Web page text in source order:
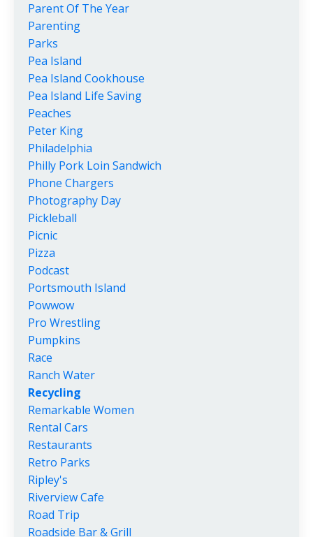
Parent Of The Year
Parenting
Parks
Pea Island
Pea Island Cookhouse
Pea Island Life Saving
Peaches
Peter King
Philadelphia
Philly Pork Loin Sandwich
Phone Chargers
Photography Day
Pickleball
Picnic
Pizza
Podcast
Portsmouth Island
Powwow
Pro Wrestling
Pumpkins
Race
Ranch Water
Recycling
Remarkable Women
Rental Cars
Restaurants
Retro Parks
Ripley's
Riverview Cafe
Road Trip
Roadside Bar & Grill